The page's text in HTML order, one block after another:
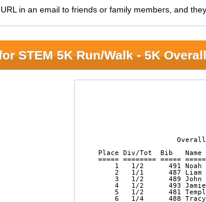
in an email to friends or family members, and
STEM 5K Run/Walk - 5K
Place Div/Tot  Bib
===== ======== =====
1   1/2      491 Noah
2   1/1      487 Liam
3   1/2      489 John
4   1/2      493
5   1/2      481
6   1/4      488